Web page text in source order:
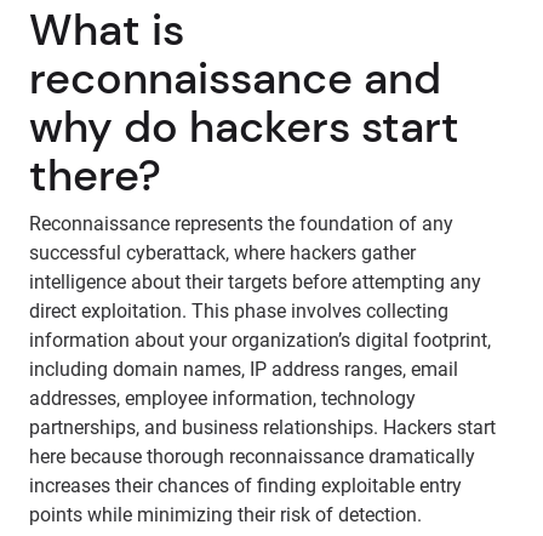
What is
reconnaissance and
why do hackers start
there?
Reconnaissance represents the foundation of any
successful cyberattack, where hackers gather
intelligence about their targets before attempting any
direct exploitation. This phase involves collecting
information about your organization’s digital footprint,
including domain names, IP address ranges, email
addresses, employee information, technology
partnerships, and business relationships. Hackers start
here because thorough reconnaissance dramatically
increases their chances of finding exploitable entry
points while minimizing their risk of detection.